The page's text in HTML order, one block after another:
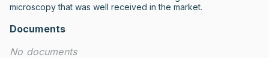
microscopy that was well received in the market.
Documents
No documents